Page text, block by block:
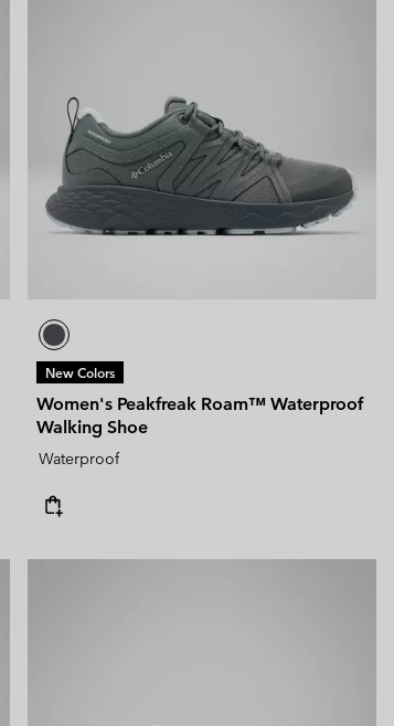
New Colors
Women's Peakfreak Roam™ Waterproof
Walking Shoe
Waterproof